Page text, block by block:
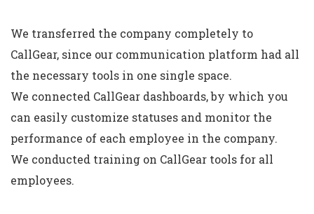
We transferred the company completely to
CallGear, since our communication platform had all
the necessary tools in one single space.
We connected CallGear dashboards, by which you
can easily customize statuses and monitor the
performance of each employee in the company.
We conducted training on CallGear tools for all
employees.